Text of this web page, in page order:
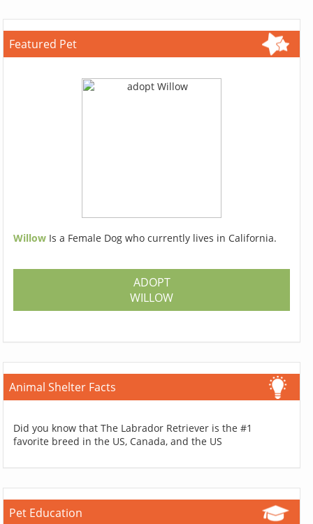
Featured Pet
Willow Is a Female Dog who currently lives in California.
ADOPT
WILLOW
Animal Shelter Facts
Did you know that The Labrador Retriever is the #1
favorite breed in the US, Canada, and the US
Pet Education